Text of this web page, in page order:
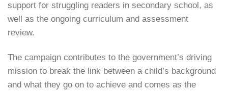
support for struggling readers in secondary school, as
well as the ongoing curriculum and assessment
review.
The campaign contributes to the government’s driving
mission to break the link between a child’s background
and what they go on to achieve and comes as the